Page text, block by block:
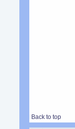
Back to top